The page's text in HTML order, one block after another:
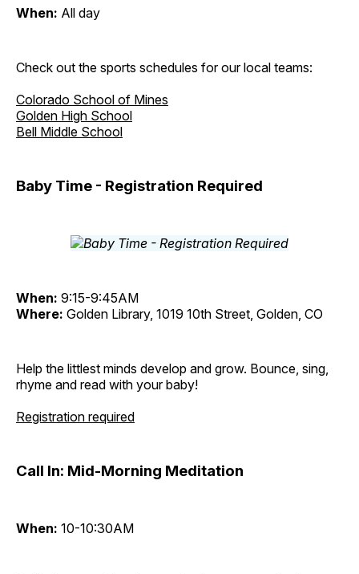
When: All day
Check out the sports schedules for our local teams:
Colorado School of Mines
Golden High School
Bell Middle School
Baby Time - Registration Required
When: 9:15-9:45AM
Where: Golden Library, 1019 10th Street, Golden, CO
Help the littlest minds develop and grow. Bounce, sing,
rhyme and read with your baby!
Registration required
Call In: Mid-Morning Meditation
When: 10-10:30AM